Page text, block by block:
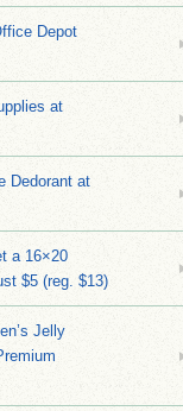
Depot
at
Dedorant at
a 16×20
$5 (reg. $13)
Jelly